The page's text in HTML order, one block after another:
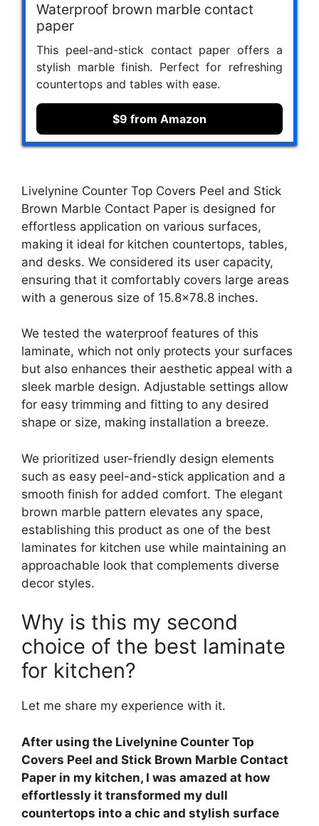
Waterproof brown marble contact
paper
This peel-and-stick contact paper offers a
stylish marble finish. Perfect for refreshing
countertops and tables with ease.
$9 from Amazon
Livelynine Counter Top Covers Peel and Stick
Brown Marble Contact Paper is designed for
effortless application on various surfaces,
making it ideal for kitchen countertops, tables,
and desks. We considered its user capacity,
ensuring that it comfortably covers large areas
with a generous size of 15.8×78.8 inches.
We tested the waterproof features of this
laminate, which not only protects your surfaces
but also enhances their aesthetic appeal with a
sleek marble design. Adjustable settings allow
for easy trimming and fitting to any desired
shape or size, making installation a breeze.
We prioritized user-friendly design elements
such as easy peel-and-stick application and a
smooth finish for added comfort. The elegant
brown marble pattern elevates any space,
establishing this product as one of the best
laminates for kitchen use while maintaining an
approachable look that complements diverse
decor styles.
Why is this my second
choice of the best laminate
for kitchen?
Let me share my experience with it.
After using the Livelynine Counter Top
Covers Peel and Stick Brown Marble Contact
Paper in my kitchen, I was amazed at how
effortlessly it transformed my dull
countertops into a chic and stylish surface